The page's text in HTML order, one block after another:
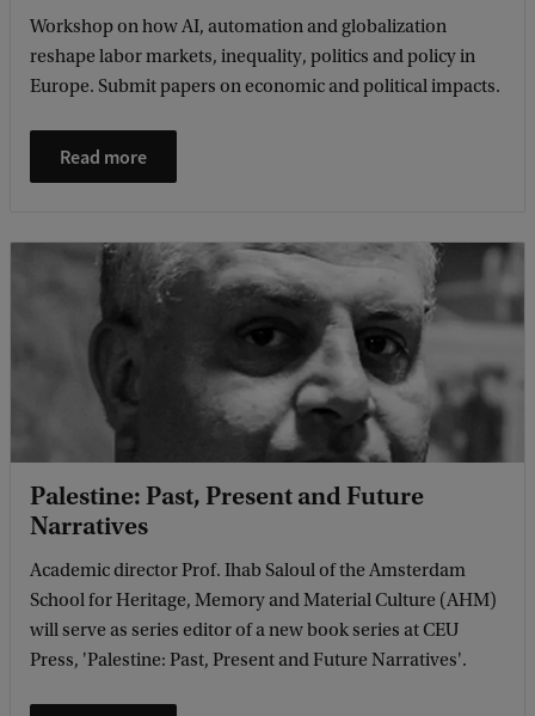
Workshop on how AI, automation and globalization
reshape labor markets, inequality, politics and policy in
Europe. Submit papers on economic and political impacts.
Read more
Palestine: Past, Present and Future
Narratives
Academic director Prof. Ihab Saloul of the Amsterdam
School for Heritage, Memory and Material Culture (AHM)
will serve as series editor of a new book series at CEU
Press, 'Palestine: Past, Present and Future Narratives'.